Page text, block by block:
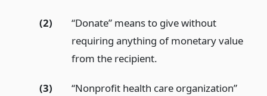
(2)
“Donate” means to give without
requiring anything of monetary value
from the recipient.
(3)
“Nonprofit health care organization”